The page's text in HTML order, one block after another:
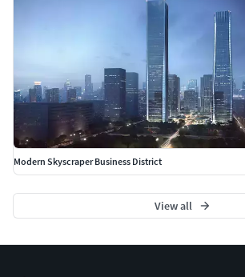
Modern Skyscraper Business District
View all